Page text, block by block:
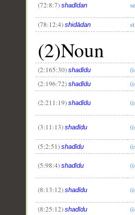
(72:8:7) shadīdan
(78:12:4) shidādan
(2)Noun
(2:165:30) shadīdu
(2:196:72) shadīdu
(2:211:19) shadīdu
(3:11:13) shadīdu
(5:2:51) shadīdu
(5:98:4) shadīdu
(8:13:12) shadīdu
(8:25:12) shadīdu